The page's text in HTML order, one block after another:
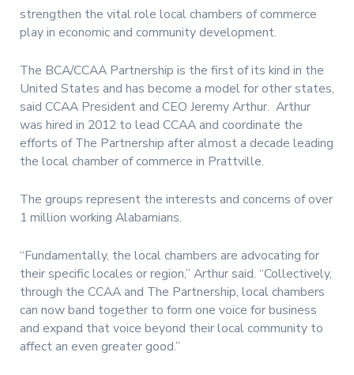
strengthen the vital role local chambers of commerce
play in economic and community development.
The BCA/CCAA Partnership is the first of its kind in the
United States and has become a model for other states,
said CCAA President and CEO Jeremy Arthur. Arthur
was hired in 2012 to lead CCAA and coordinate the
efforts of The Partnership after almost a decade leading
the local chamber of commerce in Prattville.
The groups represent the interests and concerns of over
1 million working Alabamians.
“Fundamentally, the local chambers are advocating for
their specific locales or region,” Arthur said. “Collectively,
through the CCAA and The Partnership, local chambers
can now band together to form one voice for business
and expand that voice beyond their local community to
affect an even greater good.”